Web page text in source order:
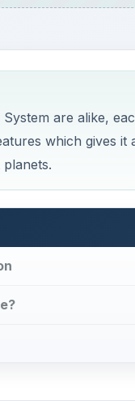
are alike,
which gives